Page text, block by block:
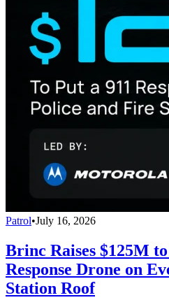
Patrol•July 16, 2026
Brinc Raises $125M
Response Drone on
Station Roof